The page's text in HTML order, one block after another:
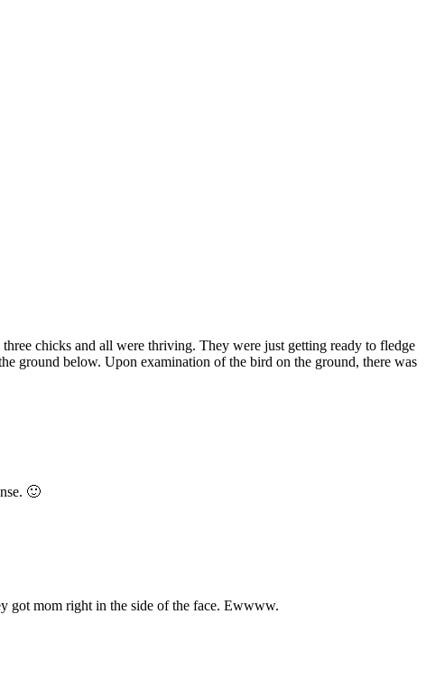
chicks and all were thriving. They were just getting ready to fledge
ground below. Upon examination of the bird on the ground, there was
🙂
got mom right in the side of the face. Ewwww.